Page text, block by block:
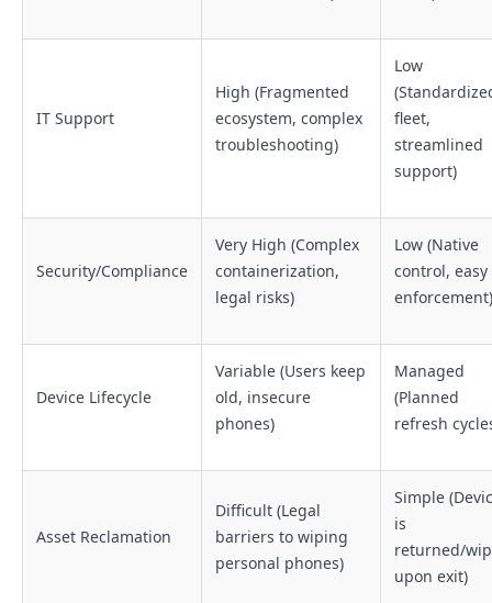
IT Support
High (Fragmented
ecosystem, complex
troubleshooting)
Low
fleet,
streamlined
support)
Security/Compliance
Very High (Complex
containerization,
legal risks)
Low (Native
control, easy
enforcement)
Device Lifecycle
Variable (Users keep
old, insecure
phones)
Managed
(Planned
refresh
Asset Reclamation
Difficult (Legal
barriers to wiping
personal phones)
Simple
is
returned/
upon exit)